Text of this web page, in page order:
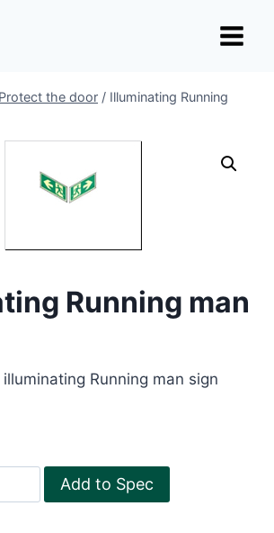
Protect the door / Illuminating Running
Running man
Running man sign
Add to Spec